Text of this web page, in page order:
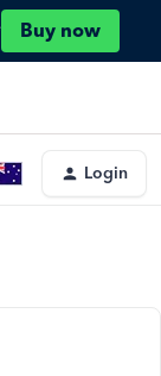
Buy now
Login